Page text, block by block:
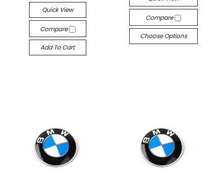
Quick View
Compare
Add To Cart
Compare
Choose Options